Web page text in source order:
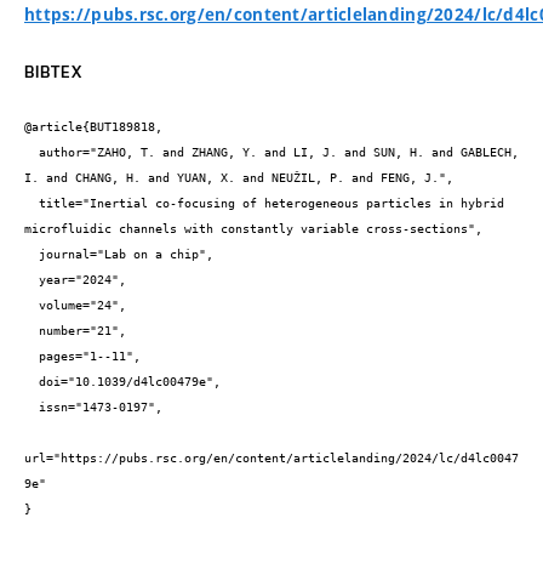
https://pubs.rsc.org/en/content/articlelanding/2024/lc/
BIBTEX
@article{BUT189818,
I. and CHANG, H. and YUAN, X. and NEUŽIL, P. and FENG, J.",
microfluidic channels with constantly variable cross-sections",
url="https://pubs.rsc.org/en/content/articlelanding/2024/lc/d4lc0047
9e"
}